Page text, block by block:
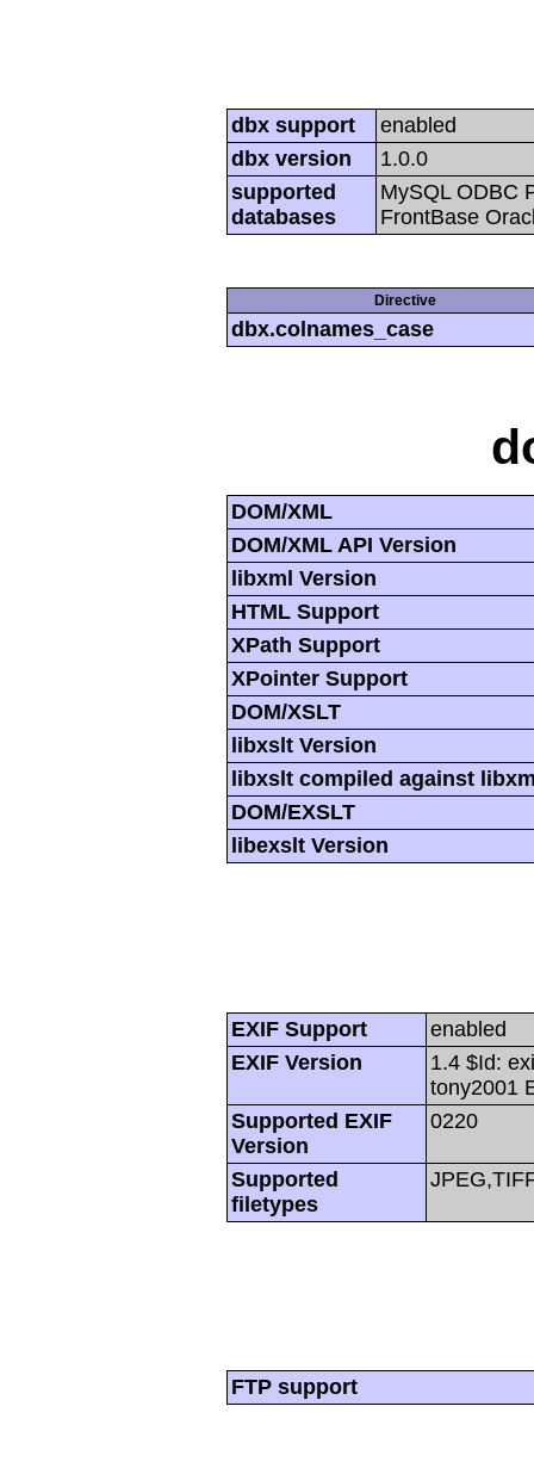
dbx support
enabled
dbx version
1.0.0
supported
databases
MySQL ODBC
FrontBase
Directive
dbx.colnames_case
DOM/XML
DOM/XML API Version
libxml Version
HTML Support
XPath Support
XPointer Support
DOM/XSLT
libxslt Version
libxslt compiled against
DOM/EXSLT
libexslt Version
EXIF Support
enabled
EXIF Version
1.4 $Id:
tony2001
Supported EXIF
Version
0220
Supported
filetypes
FTP support